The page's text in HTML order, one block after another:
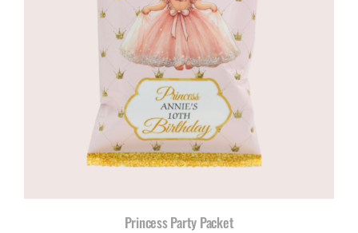
Princess Party Packet